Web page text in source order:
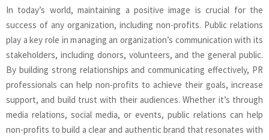
In today’s world, maintaining a positive image is crucial for the
success of any organization, including non-profits. Public relations
play a key role in managing an organization’s communication with its
stakeholders, including donors, volunteers, and the general public.
By building strong relationships and communicating effectively, PR
professionals can help non-profits to achieve their goals, increase
support, and build trust with their audiences. Whether it’s through
media relations, social media, or events, public relations can help
non-profits to build a clear and authentic brand that resonates with